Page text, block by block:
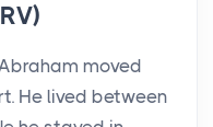
moved
He lived between